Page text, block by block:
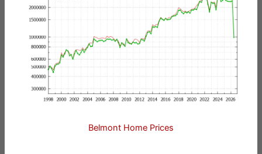
Belmont Home Prices